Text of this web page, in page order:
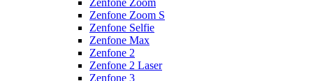
Zenfone Zoom
Zenfone Zoom S
Zenfone Selfie
Zenfone Max
Zenfone 2
Zenfone 2 Laser
Zenfone 3